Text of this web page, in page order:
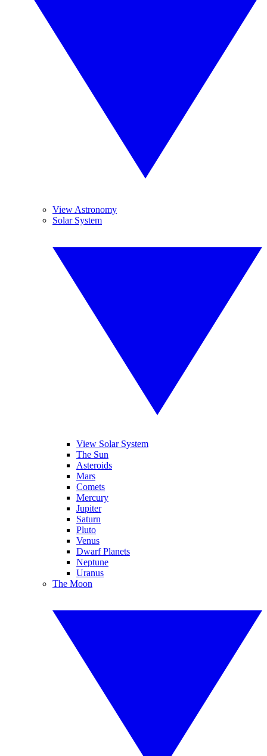
View Astronomy
Solar System
View Solar System
The Sun
Asteroids
Mars
Comets
Mercury
Jupiter
Saturn
Pluto
Venus
Dwarf Planets
Neptune
Uranus
The Moon